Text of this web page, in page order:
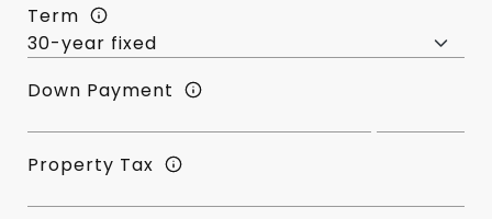
Term
Down Payment
Property Tax